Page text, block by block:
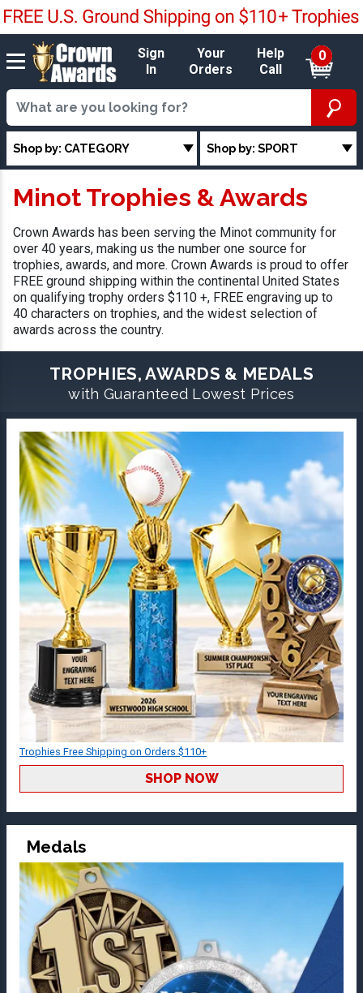
Sign
In
Your
Orders
Help
Call
0
Shop by: CATEGORY Shop by: SPORT
Minot Trophies & Awards
Crown Awards has been serving the Minot community for
over 40 years, making us the number one source for
trophies, awards, and more. Crown Awards is proud to offer
FREE ground shipping within the continental United States
on qualifying trophy orders $110 +, FREE engraving up to
40 characters on trophies, and the widest selection of
awards across the country.
TROPHIES, AWARDS & MEDALS
with Guaranteed Lowest Prices
Trophies Free Shipping on Orders $110+
SHOP NOW
Medals